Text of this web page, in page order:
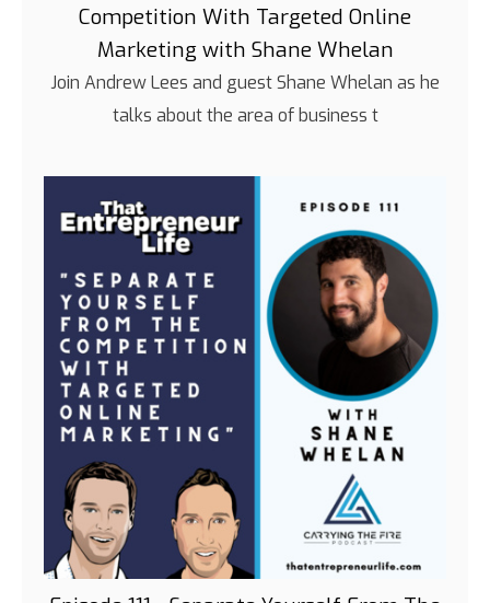
Competition With Targeted Online
Marketing with Shane Whelan
Join Andrew Lees and guest Shane Whelan as he
talks about the area of business t